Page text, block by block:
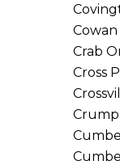
Cowan
Crab
Cross
Crump